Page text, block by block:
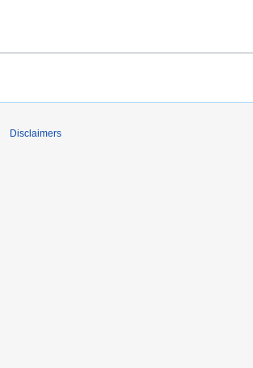
Disclaimers